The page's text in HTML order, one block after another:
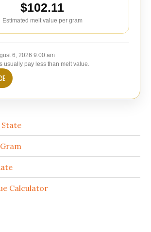
$102.11
Estimated melt value per gram
6, 2026 9:00 am
usually pay less than melt value.
State
Calculator